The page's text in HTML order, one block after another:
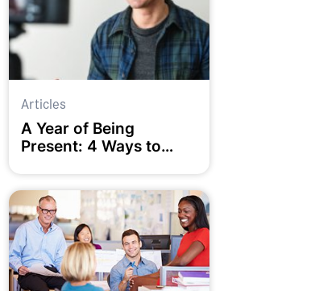
Articles
A Year of Being
Present: 4 Ways to